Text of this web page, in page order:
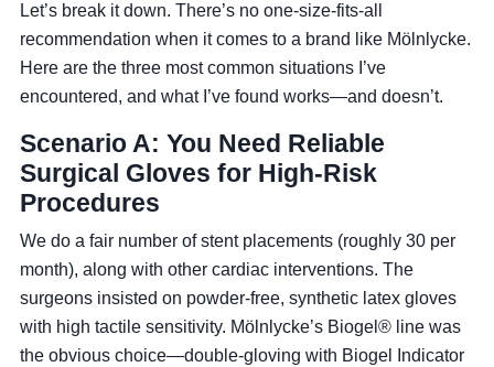
Let’s break it down. There’s no one-size-fits-all
recommendation when it comes to a brand like Mölnlycke.
Here are the three most common situations I’ve
encountered, and what I’ve found works—and doesn’t.
Scenario A: You Need Reliable
Surgical Gloves for High-Risk
Procedures
We do a fair number of stent placements (roughly 30 per
month), along with other cardiac interventions. The
surgeons insisted on powder-free, synthetic latex gloves
with high tactile sensitivity. Mölnlycke’s Biogel® line was
the obvious choice—double-gloving with Biogel Indicator